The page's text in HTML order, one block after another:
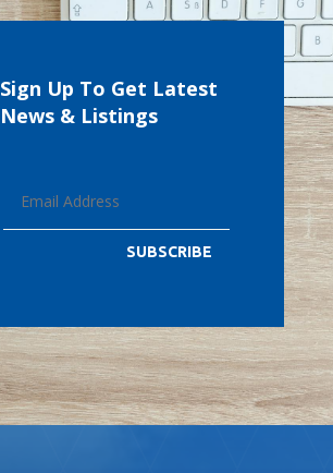
Sign Up To Get Latest
News & Listings
SUBSCRIBE